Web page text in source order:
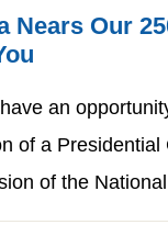
Nears Our
an
of a Presidential
of the